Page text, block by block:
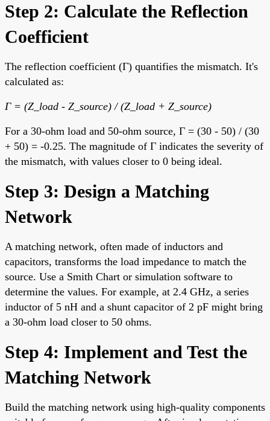
Step 2: Calculate the Reflection
Coefficient
The reflection coefficient (Γ) quantifies the mismatch. It's
calculated as:
Γ = (Z_load - Z_source) / (Z_load + Z_source)
For a 30-ohm load and 50-ohm source, Γ = (30 - 50) / (30
+ 50) = -0.25. The magnitude of Γ indicates the severity of
the mismatch, with values closer to 0 being ideal.
Step 3: Design a Matching
Network
A matching network, often made of inductors and
capacitors, transforms the load impedance to match the
source. Use a Smith Chart or simulation software to
determine the values. For example, at 2.4 GHz, a series
inductor of 5 nH and a shunt capacitor of 2 pF might bring
a 30-ohm load closer to 50 ohms.
Step 4: Implement and Test the
Matching Network
Build the matching network using high-quality components